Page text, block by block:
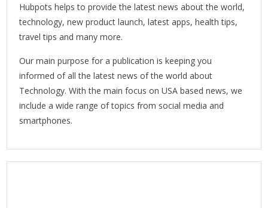
Hubpots helps to provide the latest news about the world,
technology, new product launch, latest apps, health tips,
travel tips and many more.
Our main purpose for a publication is keeping you
informed of all the latest news of the world about
Technology. With the main focus on USA based news, we
include a wide range of topics from social media and
smartphones.